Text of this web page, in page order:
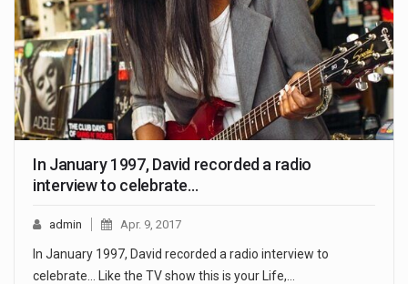
In January 1997, David recorded a radio
interview to celebrate…
admin Apr. 9, 2017
In January 1997, David recorded a radio interview to
celebrate... Like the TV show this is your Life,…